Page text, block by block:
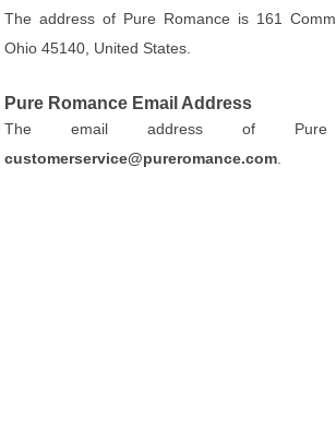
The address of Pure Romance is 161
Ohio 45140, United States.
Pure Romance Email Address
The email address of
customerservice@pureromance.com